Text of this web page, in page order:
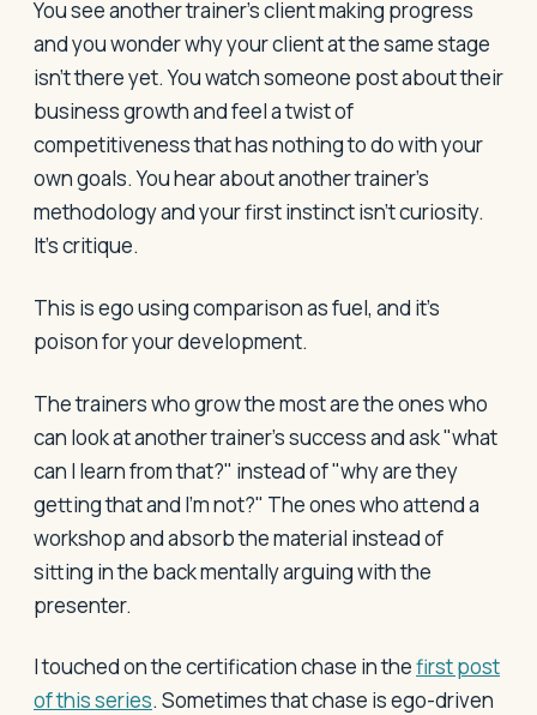
You see another trainer's client making progress
and you wonder why your client at the same stage
isn't there yet. You watch someone post about their
business growth and feel a twist of
competitiveness that has nothing to do with your
own goals. You hear about another trainer's
methodology and your first instinct isn't curiosity.
It's critique.
This is ego using comparison as fuel, and it's
poison for your development.
The trainers who grow the most are the ones who
can look at another trainer's success and ask "what
can I learn from that?" instead of "why are they
getting that and I'm not?" The ones who attend a
workshop and absorb the material instead of
sitting in the back mentally arguing with the
presenter.
I touched on the certification chase in thefirst post
of this series. Sometimes that chase is ego-driven